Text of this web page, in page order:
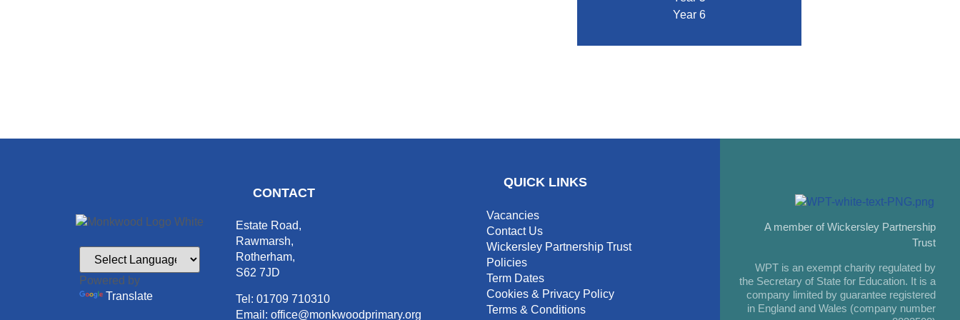
Year 6
Powered by
Translate
CONTACT
Estate Road,
Rawmarsh,
Rotherham,
S62 7JD
Tel: 01709 710310
Email: office@monkwoodprimary.org
QUICK LINKS
Vacancies
Contact Us
Wickersley Partnership Trust
Policies
Term Dates
Cookies & Privacy Policy
Terms & Conditions
A member of Wickersley Partnership
Trust
WPT is an exempt charity regulated by
the Secretary of State for Education. It is a
company limited by guarantee registered
in England and Wales (company number